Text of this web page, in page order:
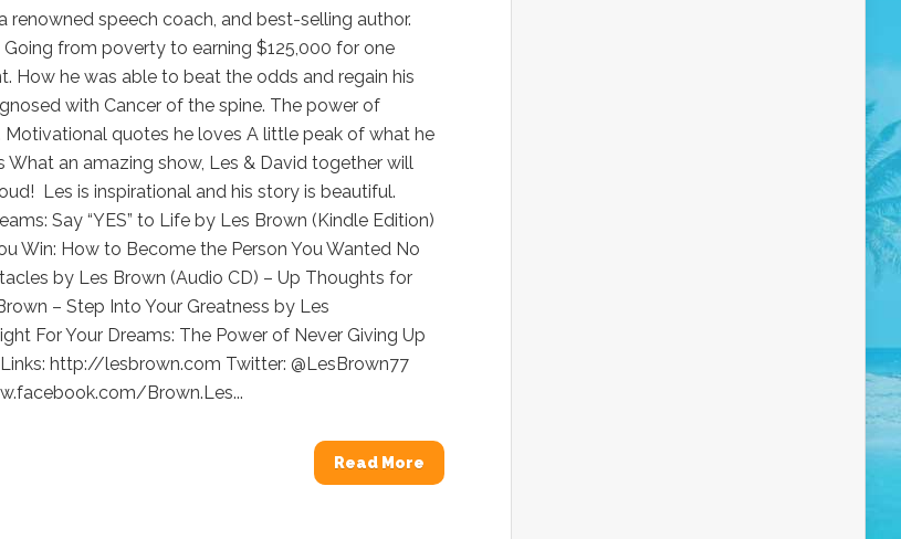
renowned speech coach, and best-selling author.
from poverty to earning $125,000 for one
How he was able to beat the odds and regain his
with Cancer of the spine. The power of
Motivational quotes he loves A little peak of what he
What an amazing show, Les & David together will
Les is inspirational and his story is beautiful.
Say “YES” to Life by Les Brown (Kindle Edition)
Win: How to Become the Person You Wanted No
by Les Brown (Audio CD) – Up Thoughts for
– Step Into Your Greatness by Les
For Your Dreams: The Power of Never Giving Up
http://lesbrown.com Twitter: @LesBrown77
Brown.Les...
Read More